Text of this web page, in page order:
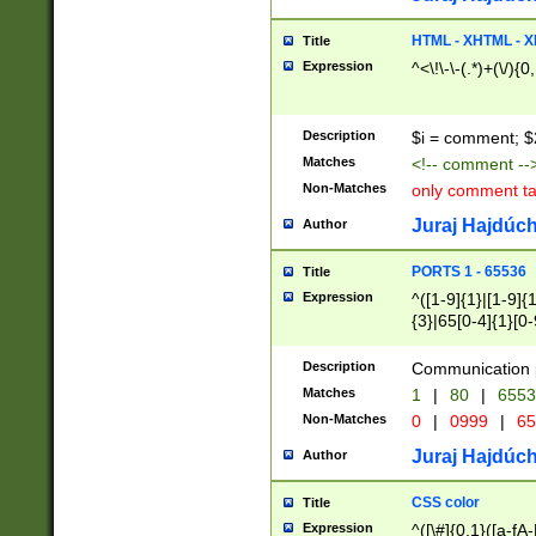
Title HTML - XHTML -
Expression ^<\!\-\-(.*)+(\/
Description $i = comment;
Matches <!-- comment
Non-Matches only comment
Author Juraj
Title PORTS 1 - 65536
Expression
^([1-9]{1}|[1-
{3}|65[0-
Description Communication
Matches 1 | 80 |
Non-Matches 0 | 0999 |
Author Juraj
Title CSS color
Expression ^([\#]{0,1}([a-